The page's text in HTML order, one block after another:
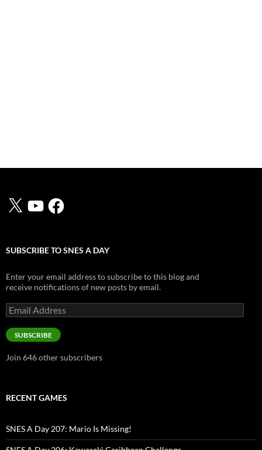
X YouTubeFacebook
SUBSCRIBE TO SNES A DAY
Enter your email address to subscribe to this blog and
receive notifications of new posts by email.
Email
Address
SUBSCRIBE
Join 646 other subscribers
RECENT GAMES
SNES A Day 207: Mario Is Missing!